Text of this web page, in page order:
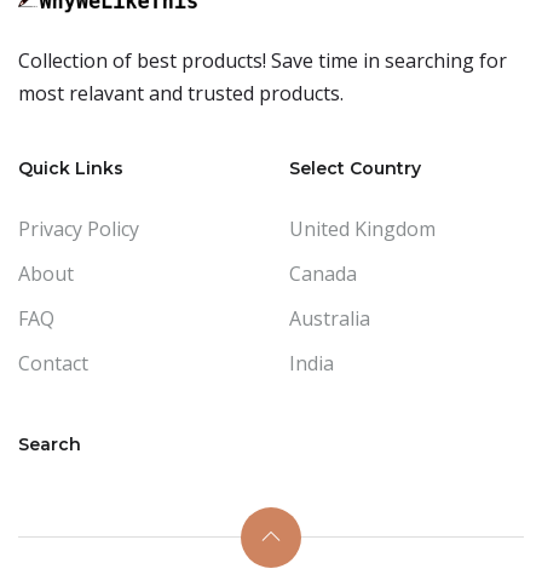
Collection of best products! Save time in searching for
most relavant and trusted products.
Quick Links
Privacy Policy
About
FAQ
Contact
Select Country
United Kingdom
Canada
Australia
India
Search